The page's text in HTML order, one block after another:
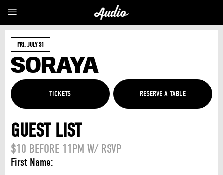
FRI. JULY 31
SORAYA
TICKETS
GUEST LIST
$10 BEFORE 11PM W/ RSVP
First Name: